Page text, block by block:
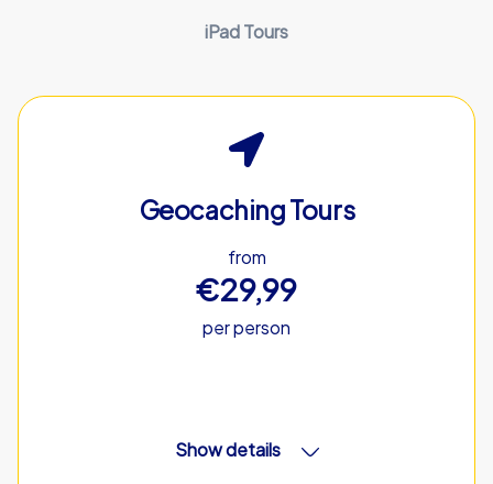
iPad Tours
Geocaching Tours
from
€29,99
per person
Show details